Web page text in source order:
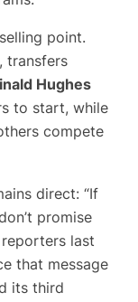
point.
transfers
Hughes
to start, while
compete
direct: “If
promise
last
that message
its third